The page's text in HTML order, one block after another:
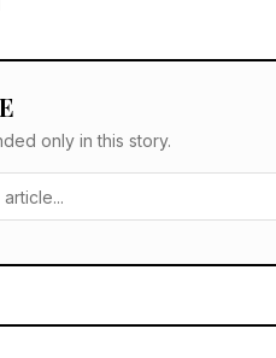
only in this story.